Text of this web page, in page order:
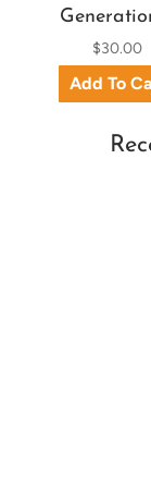
$30.00